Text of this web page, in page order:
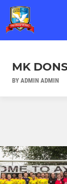
MK
BY ADMIN ADMIN